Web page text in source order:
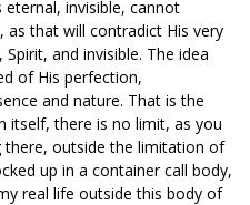
eternal, invisible, cannot
as that will contradict His very
and invisible. The idea
of His perfection,
and nature. That is the
itself, there is no limit, as you
there, outside the limitation of
up in a container call body,
real life outside this body of